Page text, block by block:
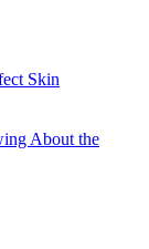
Skin
About the